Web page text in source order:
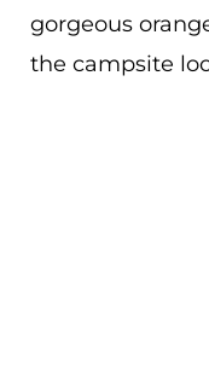
gorgeous
the campsite